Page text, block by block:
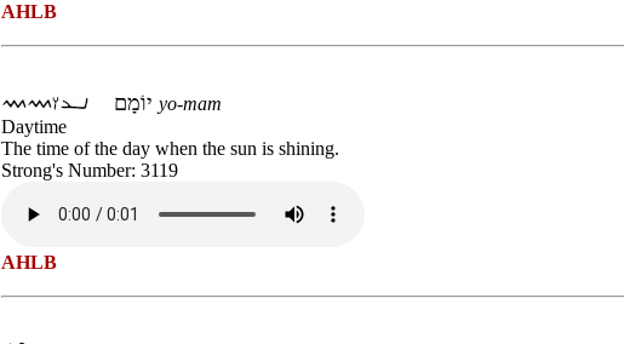
AHLB
yo-mam
Daytime
The time of the day when the sun is shining.
Strong's Number: 3119
AHLB